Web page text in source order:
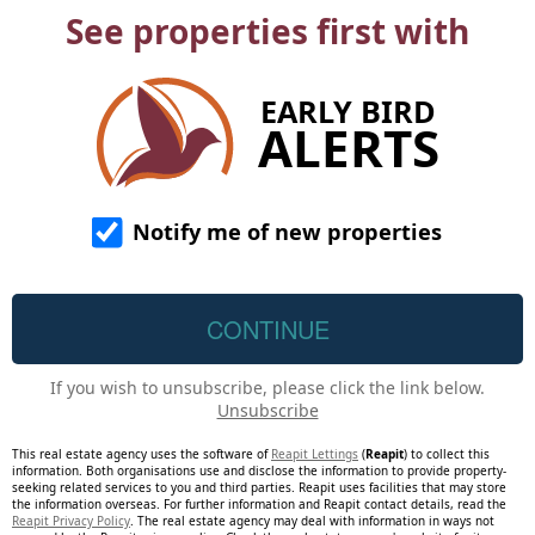
See properties first with
EARLY BIRD
ALERTS
Notify me of new properties
If you wish to unsubscribe, please click the link below.
Unsubscribe
This real estate agency uses the software of Reapit Lettings (Reapit) to collect this
information. Both organisations use and disclose the information to provide property-
seeking related services to you and third parties. Reapit uses facilities that may store
the information overseas. For further information and Reapit contact details, read the
Reapit Privacy Policy. The real estate agency may deal with information in ways not